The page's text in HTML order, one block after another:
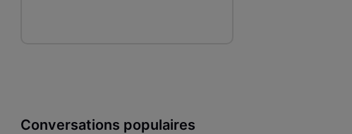
Conversations populaires